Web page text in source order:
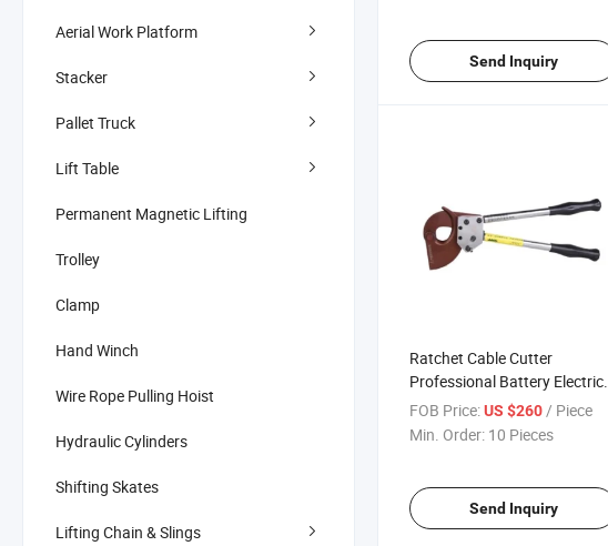
Aerial Work Platform
Stacker
Pallet Truck
Lift Table
Permanent Magnetic Lifting
Trolley
Clamp
Hand Winch
Wire Rope Pulling Hoist
Hydraulic Cylinders
Shifting Skates
Lifting Chain & Slings
Send Inquiry
Ratchet Cable Cutter
Professional Battery Electric
Hydraulic Copper and
Aluminum
FOB Price:US $260/ Piece
Min. Order: 10 Pieces
Send Inquiry